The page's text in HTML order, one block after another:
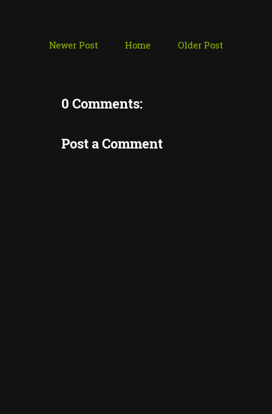
Newer Post Older Post
Home
0 Comments:
Post a Comment